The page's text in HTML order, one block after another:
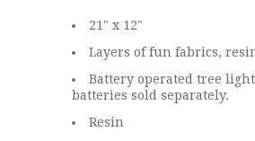
21" x 12"
Layers of fun fabrics,
Battery operated tree
batteries sold separately.
Resin